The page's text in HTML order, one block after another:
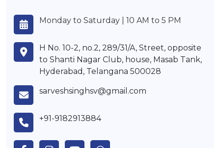
Monday to Saturday | 10 AM to 5 PM
H No. 10-2, no.2, 289/31/A, Street, opposite
to Shanti Nagar Club, house, Masab Tank,
Hyderabad, Telangana 500028
sarveshsinghsv@gmail.com
+91-9182913884